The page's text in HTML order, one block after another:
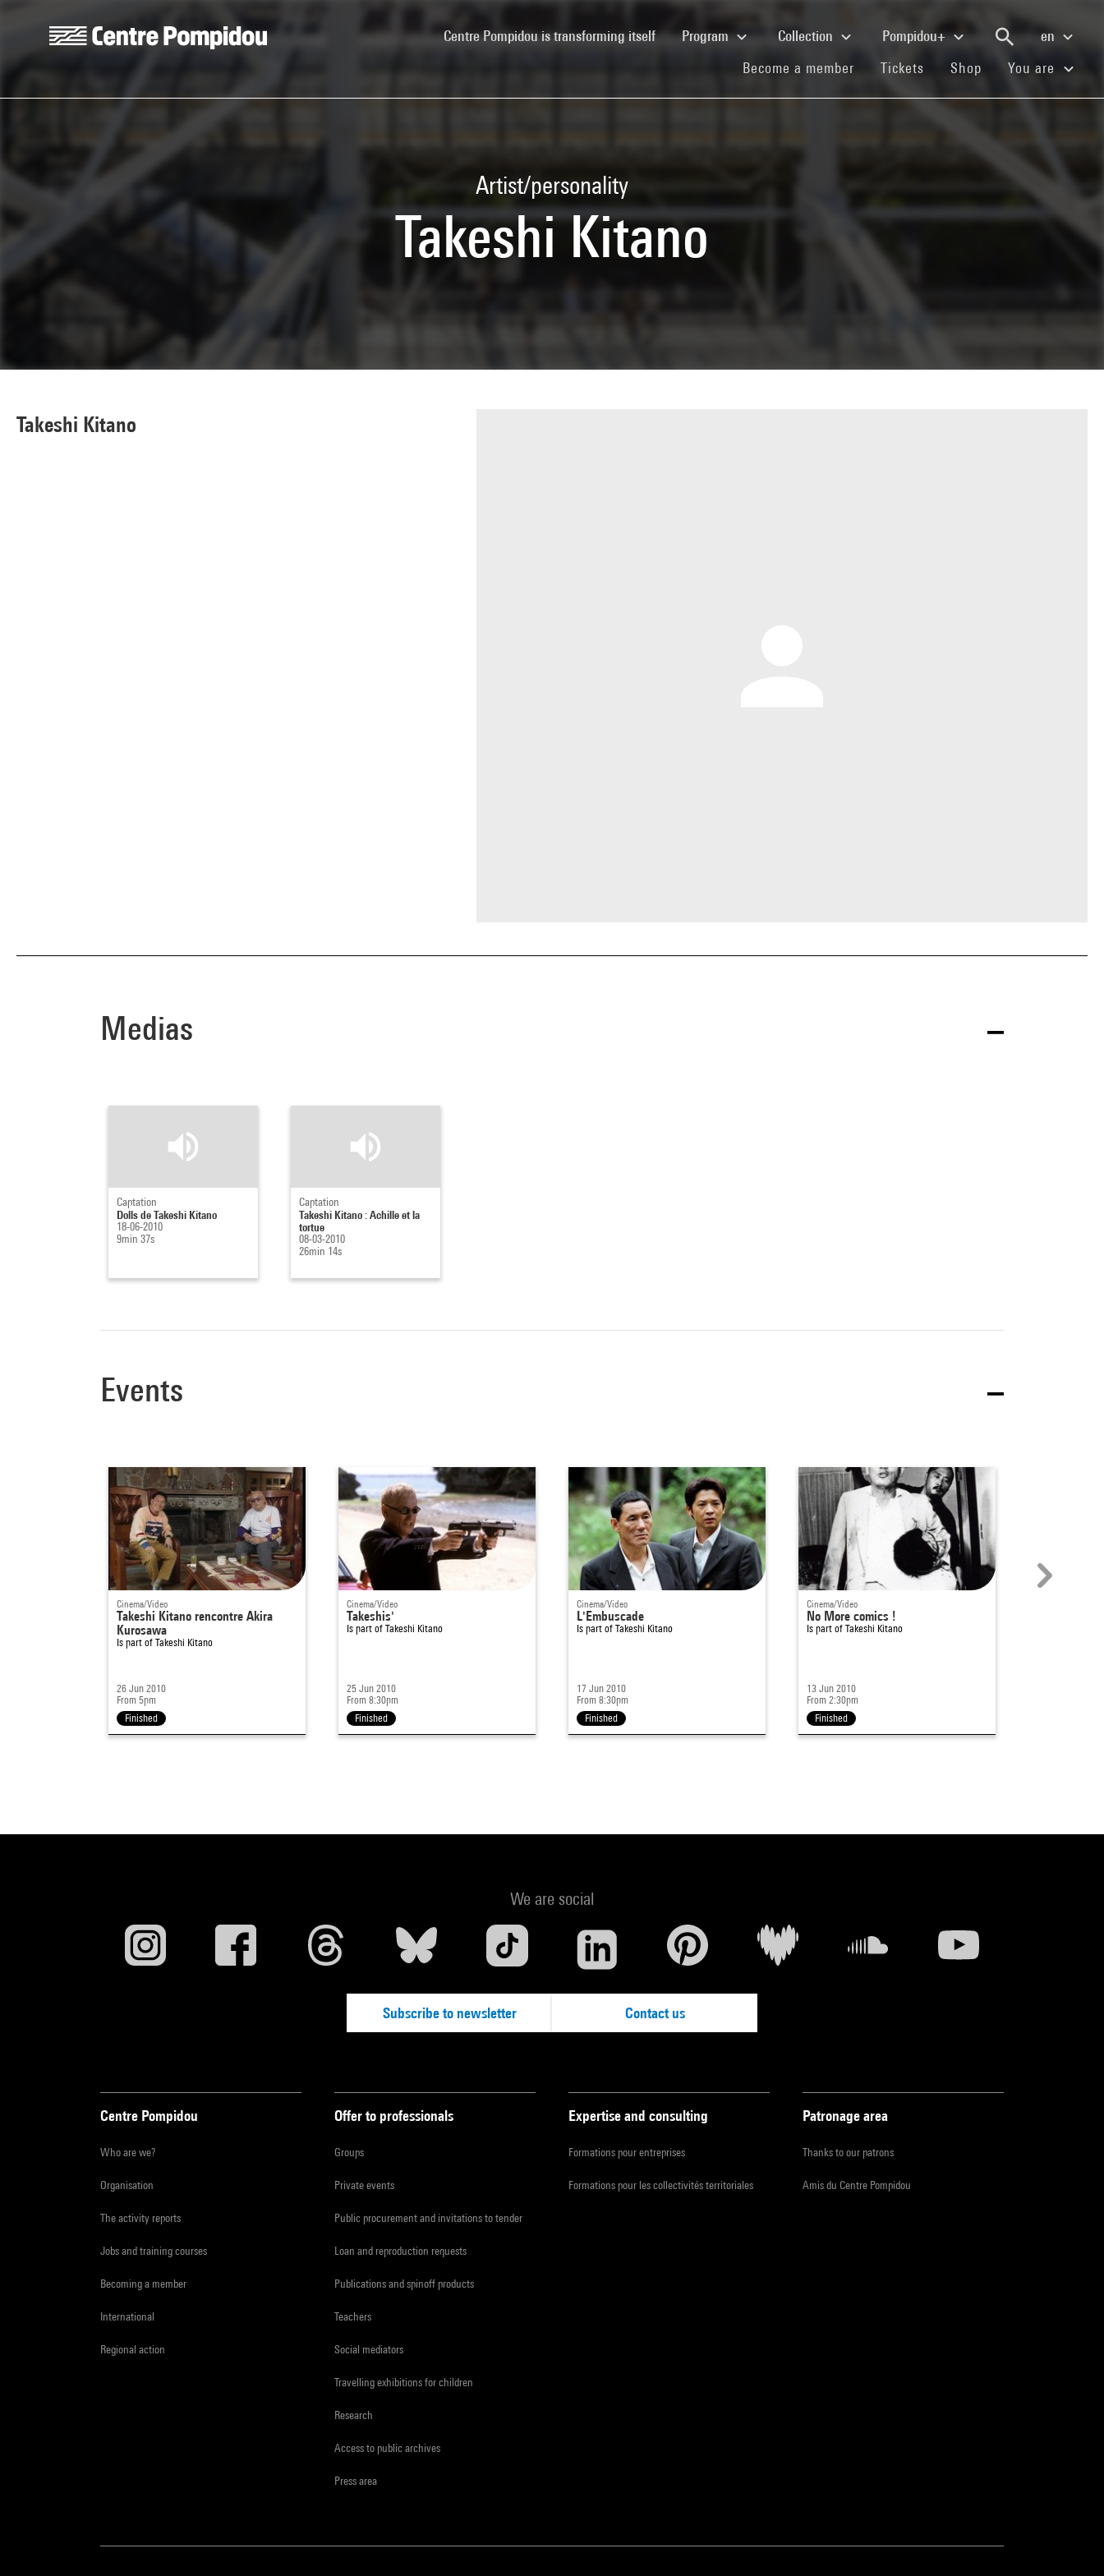
Centre Pompidou is transforming itself(current)Program Collection Pompidou+
en
Become a member (current)
Tickets (current)
Shop (current)You are
Artist/personality
Takeshi Kitano
Takeshi Kitano
Medias
Captation
Dolls de Takeshi Kitano
18-06-2010
9min 37s
Captation
Takeshi Kitano : Achille et la
tortue
08-03-2010
26min 14s
Events
Cinema/Video
Takeshi Kitano rencontre Akira
Kurosawa
Is part of Takeshi Kitano
26 Jun 2010
From 5pm
Finished
Cinema/Video
Takeshis'
Is part of Takeshi Kitano
25 Jun 2010
From 8:30pm
Finished
Cinema/Video
L'Embuscade
Is part of Takeshi Kitano
17 Jun 2010
From 8:30pm
Finished
Cinema/Video
No More comics !
Is part of Takeshi Kitano
13 Jun 2010
From 2:30pm
Finished
We are social
Subscribe to newsletter Contact us
Centre Pompidou
Who are we?
Organisation
The activity reports
Jobs and training courses
Becoming a member
International
Regional action
Offer to professionals
Groups
Private events
Public procurement and invitations to tender
Loan and reproduction requests
Publications and spinoff products
Teachers
Social mediators
Travelling exhibitions for children
Research
Access to public archives
Press area
Expertise and consulting
Formations pour entreprises
Formations pour les collectivités territoriales
Patronage area
Thanks to our patrons
Amis du Centre Pompidou